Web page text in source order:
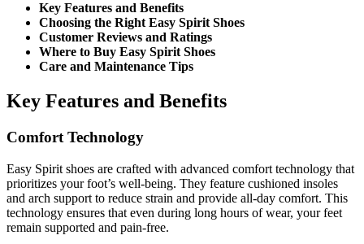
Key Features and Benefits
Choosing the Right Easy Spirit Shoes
Customer Reviews and Ratings
Where to Buy Easy Spirit Shoes
Care and Maintenance Tips
Key Features and Benefits
Comfort Technology
Easy Spirit shoes are crafted with advanced comfort technology that
prioritizes your foot’s well-being. They feature cushioned insoles
and arch support to reduce strain and provide all-day comfort. This
technology ensures that even during long hours of wear, your feet
remain supported and pain-free.